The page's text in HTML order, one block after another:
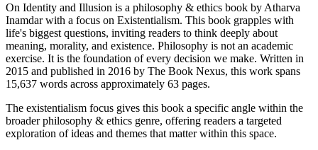
On Identity and Illusion is a philosophy & ethics book by Atharva
Inamdar with a focus on Existentialism. This book grapples with
life's biggest questions, inviting readers to think deeply about
meaning, morality, and existence. Philosophy is not an academic
exercise. It is the foundation of every decision we make. Written in
2015 and published in 2016 by The Book Nexus, this work spans
15,637 words across approximately 63 pages.
The existentialism focus gives this book a specific angle within the
broader philosophy & ethics genre, offering readers a targeted
exploration of ideas and themes that matter within this space.